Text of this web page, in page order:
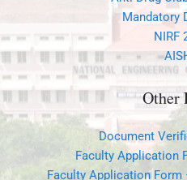
Document
Faculty Application
Faculty Application
Scholarship
ERP